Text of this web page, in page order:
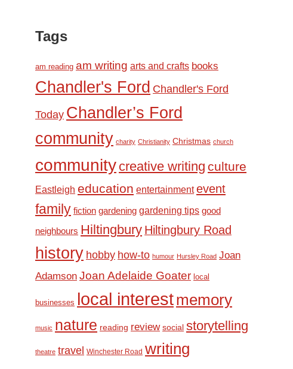
Tags
am reading am writing arts and crafts books
Chandler's Ford Chandler's Ford
Today Chandler’s Ford
community charity Christianity Christmas church
community creative writing culture
Eastleigh education entertainment event
family fiction gardening gardening tips good
neighbours Hiltingbury Hiltingbury Road
history hobby how-to humour Hursley Road Joan
Adamson Joan Adelaide Goater local
businesses local interestmemory
music nature reading review social storytelling
theatre travel Winchester Road writing